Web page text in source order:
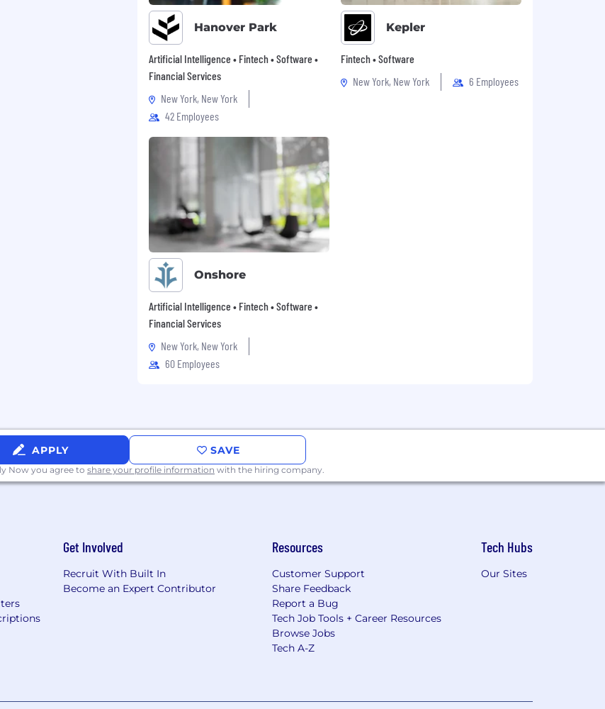
genetic
protected
reasonable
please
Hanover Park
Artificial Intelligence • Fintech • Software •
Financial Services
New York, New York
42 Employees
Kepler
Fintech • Software
New York, New York
6 Employees
Onshore
Artificial Intelligence • Fintech • Software •
Financial Services
New York, New York
60 Employees
APPLY SAVE
Now you agree to share your profile information with the hiring company.
Get Involved
Recruit With Built In
Become an Expert Contributor
Resources
Customer Support
Share Feedback
Report a Bug
Tech Job Tools + Career Resources
Browse Jobs
Tech A-Z
Tech Hubs
Our Sites